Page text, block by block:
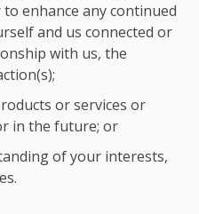
enhance any continued
and us connected or
with us, the
or services or
in the future; or
of your interests,